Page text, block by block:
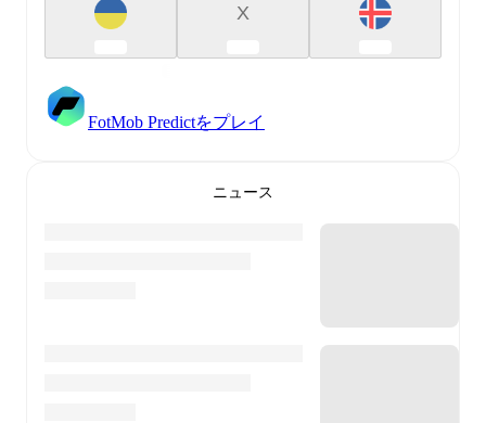
X
FotMob Predictをプレイ
ニュース